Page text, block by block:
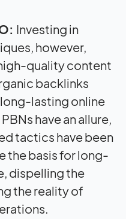
Investing in
however,
quality content
backlinks
lasting online
have an allure,
tactics have been
the basis for long-
dispelling the
the reality of